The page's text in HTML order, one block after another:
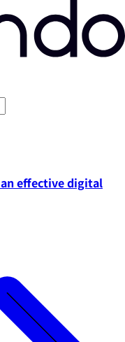
effective digital